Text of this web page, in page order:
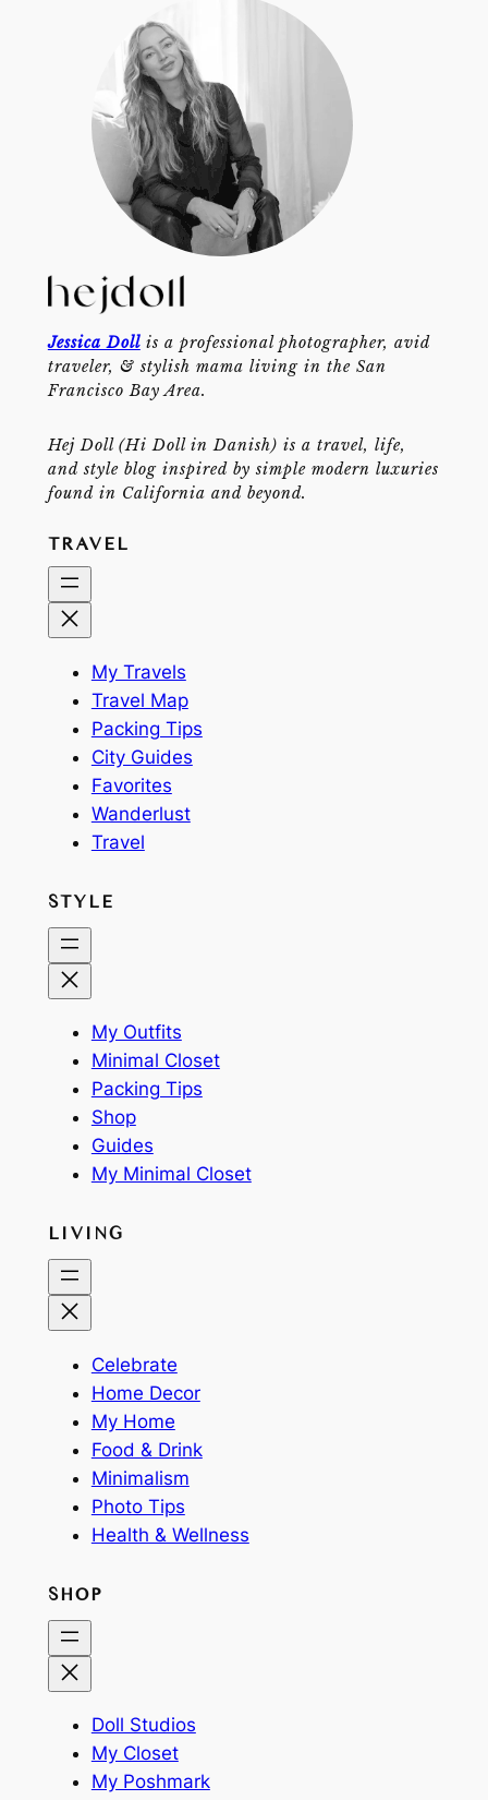
Jessica Dollis a professional photographer, avid
traveler, & stylish mama living in the San
Francisco Bay Area.
Hej Doll (Hi Doll in Danish) is a travel, life,
and style blog inspired by simple modern luxuries
found in California and beyond.
TRAVEL
My Travels
Travel Map
Packing Tips
City Guides
Favorites
Wanderlust
Travel
STYLE
My Outfits
Minimal Closet
Packing Tips
Shop
Guides
My Minimal Closet
LIVING
Celebrate
Home Decor
My Home
Food & Drink
Minimalism
Photo Tips
Health & Wellness
SHOP
Doll Studios
My Closet
My Poshmark